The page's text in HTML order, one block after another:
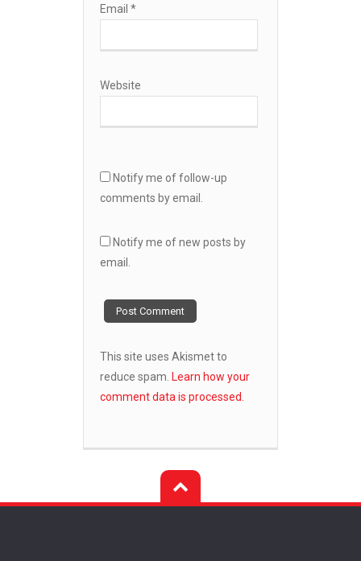
Email *
Website
Notify me of follow-up
comments by email.
Notify me of new posts by
email.
This site uses Akismet to
reduce spam. Learn how your
comment data is processed.